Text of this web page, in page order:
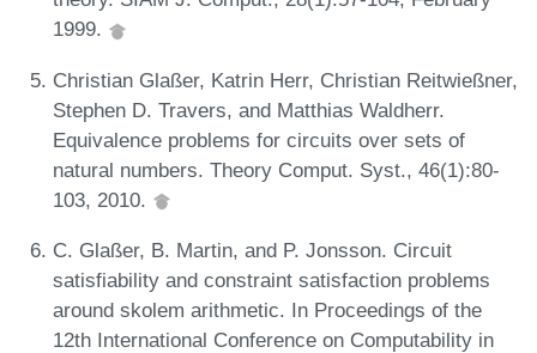
1999.
Christian Glaßer, Katrin Herr, Christian Reitwießner,
Stephen D. Travers, and Matthias Waldherr.
Equivalence problems for circuits over sets of
natural numbers. Theory Comput. Syst., 46(1):80-
103, 2010.
C. Glaßer, B. Martin, and P. Jonsson. Circuit
satisfiability and constraint satisfaction problems
around skolem arithmetic. In Proceedings of the
12th International Conference on Computability in